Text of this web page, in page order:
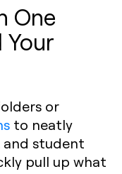
One
Your
or
to neatly
and student
pull up what